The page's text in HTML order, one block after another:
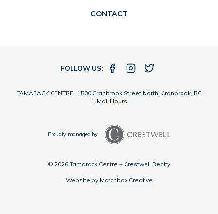
CONTACT
FOLLOW US:
TAMARACK CENTRE 1500 Cranbrook Street North, Cranbrook, BC
| Mall Hours
Proudly managed by
© 2026 Tamarack Centre + Crestwell Realty
Website by Matchbox Creative